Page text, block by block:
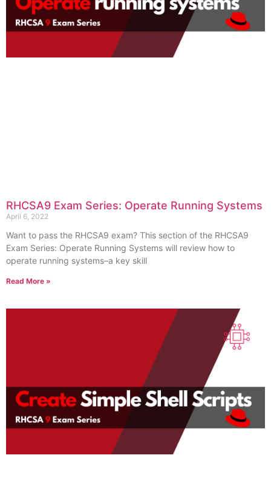
RHCSA9 Exam Series: Operate Running Systems
April 6, 2022
Want to pass the RHCSA9 exam? This section of the RHCSA9
Exam Series: Operate Running Systems will review how to
operate running systems–a key skill
Read More »